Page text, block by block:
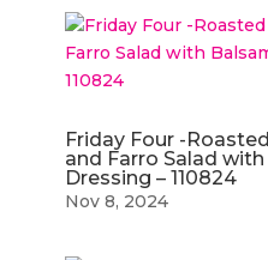
Friday Four -
and Farro Salad
Dressing – 110824
Nov 8, 2024